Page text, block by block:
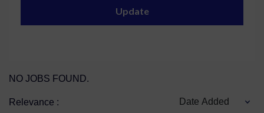
NO JOBS FOUND.
Relevance : Date Added